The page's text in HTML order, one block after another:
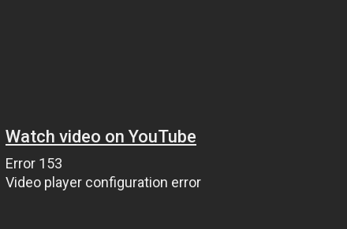
Watch video on YouTube
Error 153
Video player configuration error